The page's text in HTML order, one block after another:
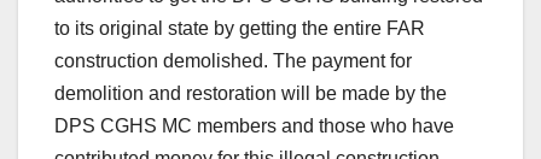
to its original state by getting the entire FAR
construction demolished. The payment for
demolition and restoration will be made by the
DPS CGHS MC members and those who have